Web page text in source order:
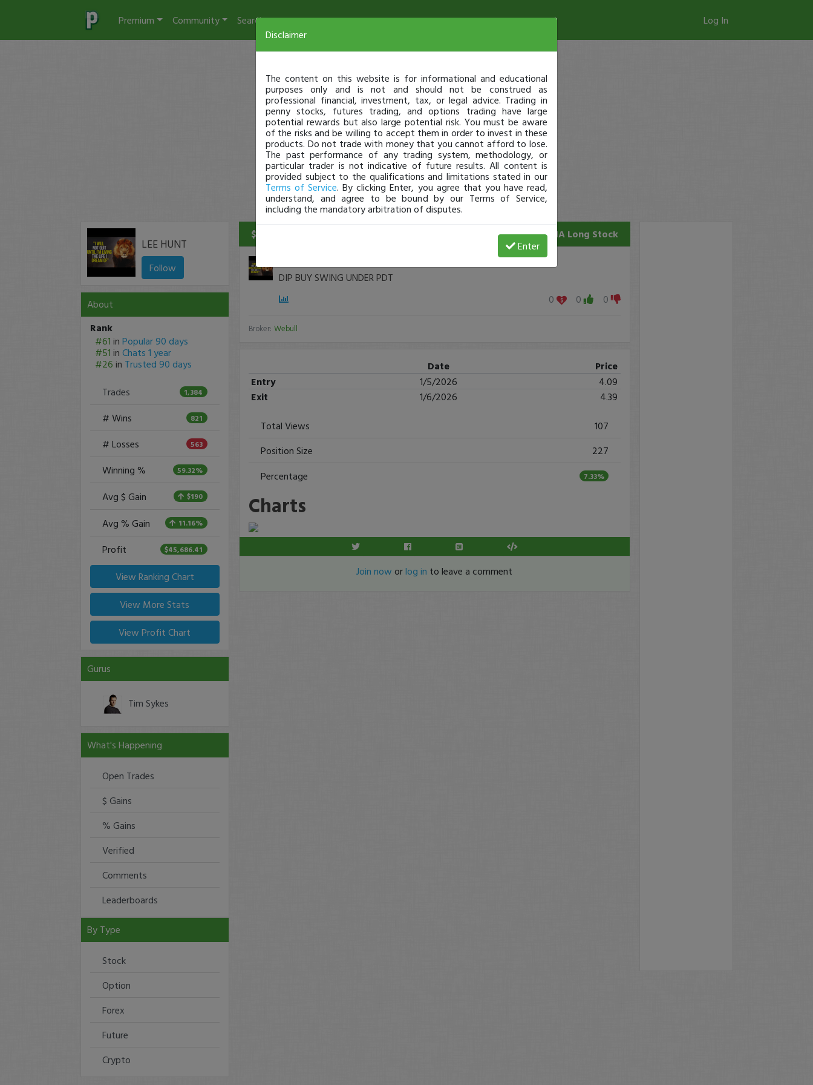
Premium Community Search Log In
LEE HUNT
Follow
About
Rank
#61 in Popular 90 days
#51 in Chats 1 year
#26 in Trusted 90 days
Trades
1,384
# Wins 821
# Losses 563
Winning % 59.32%
Avg $ Gain $190
Avg % Gain 11.16%
Profit $45,686.41
View Ranking Chart
View More Stats
View Profit Chart
Gurus
Tim Sykes
What's Happening
Open Trades
$ Gains
% Gains
Verified
Comments
Leaderboards
By Type
Stock
Option
Forex
Future
Crypto
$68 Profit SANA Long Stock
DIP BUY SWING UNDER PDT
0
0 0
Broker: Webull
Date
Price
Entry
1/5/2026
4.09
Exit
1/6/2026
4.39
Total Views
107
Position Size
227
Percentage
7.33%
Charts
Join now orlog in to leave a comment
Disclaimer
The content on this website is for informational and educational
purposes only and is not and should not be construed as
professional financial, investment, tax, or legal advice. Trading in
penny stocks, futures trading, and options trading have large
potential rewards but also large potential risk. You must be aware
of the risks and be willing to accept them in order to invest in these
products. Do not trade with money that you cannot afford to lose.
The past performance of any trading system, methodology, or
particular trader is not indicative of future results. All content is
provided subject to the qualifications and limitations stated in our
Terms of Service. By clicking Enter, you agree that you have read,
understand, and agree to be bound by our Terms of Service,
including the mandatory arbitration of disputes.
Enter